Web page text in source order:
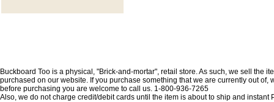
Buckboard Too is a physical, "Brick-and-mortar", retail store. As such, we sell
purchased on our website. If you purchase something that we are currently out
before purchasing you are welcome to call us. 1-800-936-7265
Also, we do not charge credit/debit cards until the item is about to ship and